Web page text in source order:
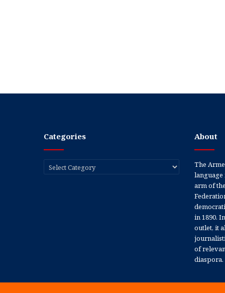
Categories
Categories
About
The
language
arm of
in 1890.
outlet, it
of
diaspora.